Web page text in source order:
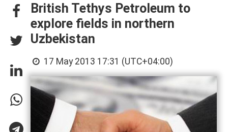
British Tethys Petroleum to
explore fields in northern
Uzbekistan
17 May 2013 17:31 (UTC+04:00)